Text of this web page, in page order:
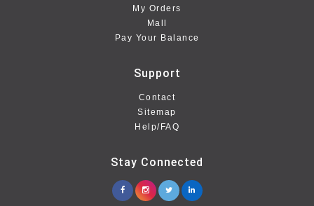
My Orders
Mall
Pay Your Balance
Support
Contact
Sitemap
Help/FAQ
Stay Connected